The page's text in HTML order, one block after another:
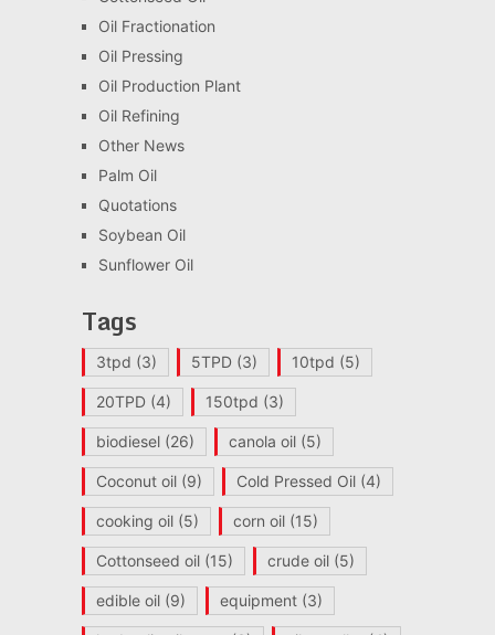
Oil Fractionation
Oil Pressing
Oil Production Plant
Oil Refining
Other News
Palm Oil
Quotations
Soybean Oil
Sunflower Oil
Tags
3tpd (3) 5TPD(3) 10tpd (5)
20TPD(4) 150tpd (3)
biodiesel(26) canola oil(5)
Coconut oil(9) Cold Pressed Oil(4)
cooking oil(5) corn oil(15)
Cottonseed oil(15) crude oil(5)
edible oil(9) equipment(3)